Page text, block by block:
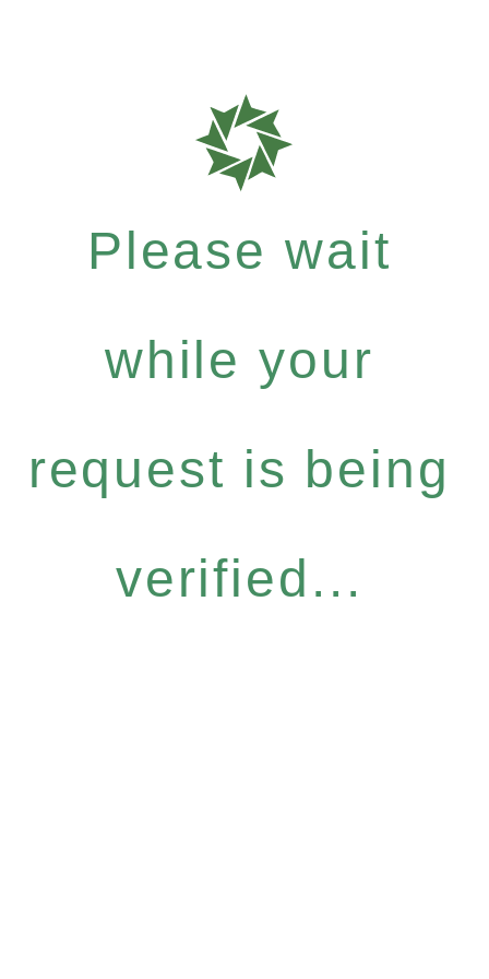
Please wait
while your
request is being
verified...